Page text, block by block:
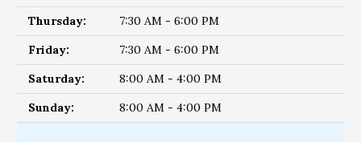
Thursday:
7:30 AM - 6:00 PM
Friday:
7:30 AM - 6:00 PM
Saturday:
8:00 AM - 4:00 PM
Sunday:
8:00 AM - 4:00 PM